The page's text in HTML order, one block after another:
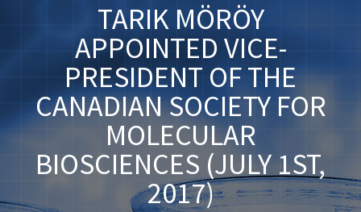
TARIK MÖRÖY
APPOINTED VICE-
PRESIDENT OF THE
CANADIAN SOCIETY FOR
MOLECULAR
BIOSCIENCES (JULY 1ST,
2017)